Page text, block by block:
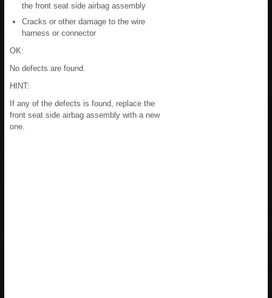
the front seat side airbag assembly
Cracks or other damage to the wire
harness or connector
OK:
No defects are found.
HINT:
If any of the defects is found, replace the
front seat side airbag assembly with a new
one.